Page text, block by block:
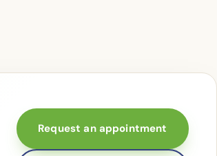
Request an appointment